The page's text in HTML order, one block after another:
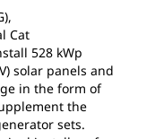
Cat
528 kWp
solar panels and
in the form of
the
sets.